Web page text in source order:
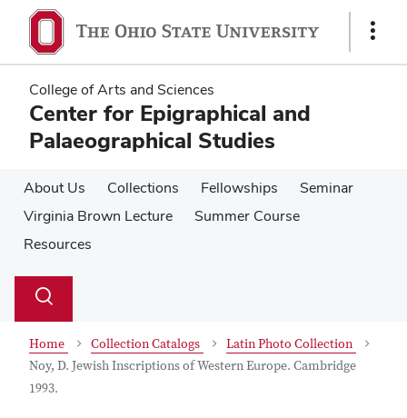
main
content
main
content
Show
College of Arts and Sciences
Center for Epigraphical and
Palaeographical Studies
About Us Collections Fellowships
Seminar
Virginia Brown Lecture
Summer Course
Resources
Search
Toggle
Home Collection Catalogs
Latin Photo Collection
Noy, D. Jewish Inscriptions of Western Europe. Cambridge
1993.